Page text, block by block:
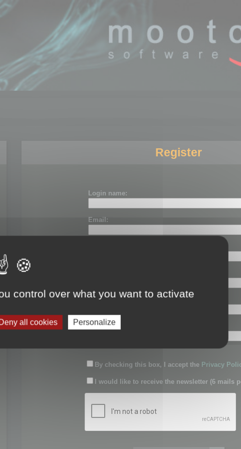
Register
Login name:
Email:
Password:
Confirm password:
By checking this box, I accept the Privacy
I would like to receive the newsletter (6 mails
control over what you want to activate
Deny all cookies Personalize